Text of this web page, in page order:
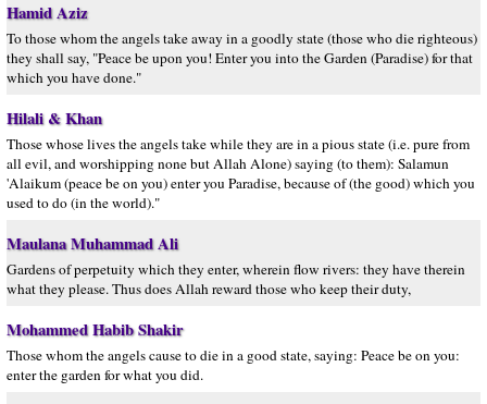
Hamid Aziz
To those whom the angels take away in a goodly state (those who die righteous)
they shall say, "Peace be upon you! Enter you into the Garden (Paradise) for that
which you have done."
Hilali & Khan
Those whose lives the angels take while they are in a pious state (i.e. pure from
all evil, and worshipping none but Allah Alone) saying (to them): Salamun
'Alaikum (peace be on you) enter you Paradise, because of (the good) which you
used to do (in the world)."
Maulana Muhammad Ali
Gardens of perpetuity which they enter, wherein flow rivers: they have therein
what they please. Thus does Allah reward those who keep their duty,
Mohammed Habib Shakir
Those whom the angels cause to die in a good state, saying: Peace be on you:
enter the garden for what you did.